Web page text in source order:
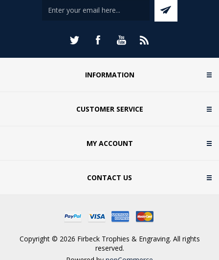
INFORMATION
CUSTOMER SERVICE
MY ACCOUNT
CONTACT US
Copyright © 2026 Firbeck Trophies & Engraving. All rights
reserved.